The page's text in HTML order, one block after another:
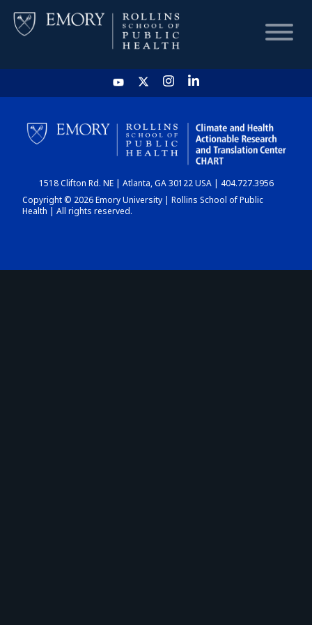
HOME
CHART
DASHBOARD
1518 Clifton Rd. NE | Atlanta, GA 30122 USA | 404.727.3956
Copyright © 2026 Emory University | Rollins School of Public
Health | All rights reserved.